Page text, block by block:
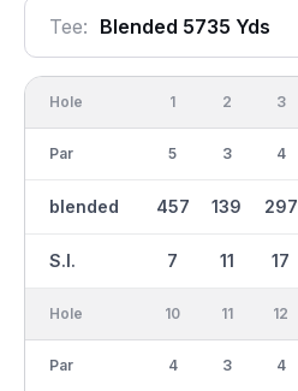
Tee: Blended 5735 Yds
Hole
Par
blended
S.I.
1
5
457
7
2
3
139
11
3
4
297
17
Hole
Par
10
4
11
3
12
4